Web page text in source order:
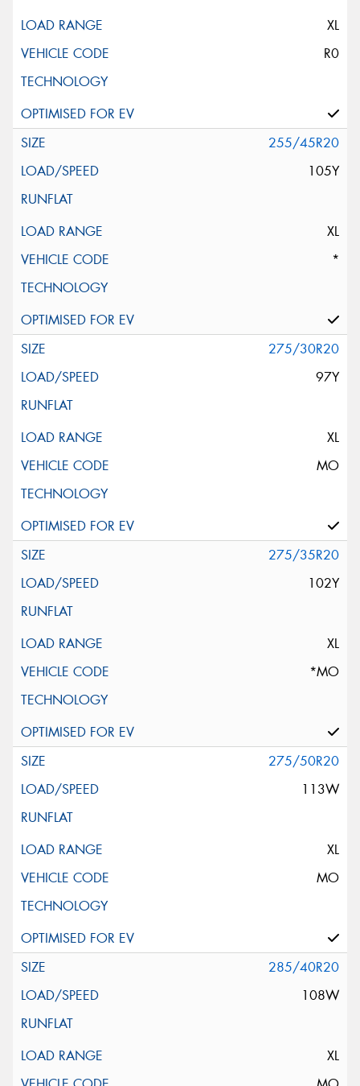
XL
R0
255/45R20
105Y
XL
*
275/30R20
97Y
XL
MO
275/35R20
102Y
XL
*MO
275/50R20
113W
XL
MO
285/40R20
108W
XL